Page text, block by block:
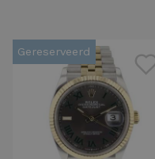
Gereserveerd